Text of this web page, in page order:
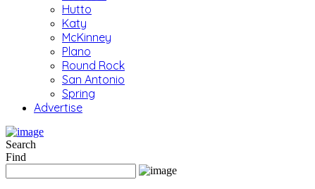
Hutto
Katy
McKinney
Plano
Round Rock
San Antonio
Spring
Advertise
Search
Find